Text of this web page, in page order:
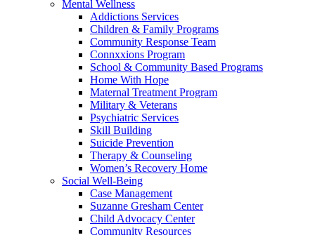
Mental Wellness
Addictions Services
Children & Family Programs
Community Response Team
Connxxions Program
School & Community Based Programs
Home With Hope
Maternal Treatment Program
Military & Veterans
Psychiatric Services
Skill Building
Suicide Prevention
Therapy & Counseling
Women’s Recovery Home
Social Well-Being
Case Management
Suzanne Gresham Center
Child Advocacy Center
Community Resources